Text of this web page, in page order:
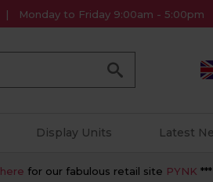
Monday to Friday 9:00am - 5:00pm
Display Units Latest
here for our fabulous retail site PYNK ***